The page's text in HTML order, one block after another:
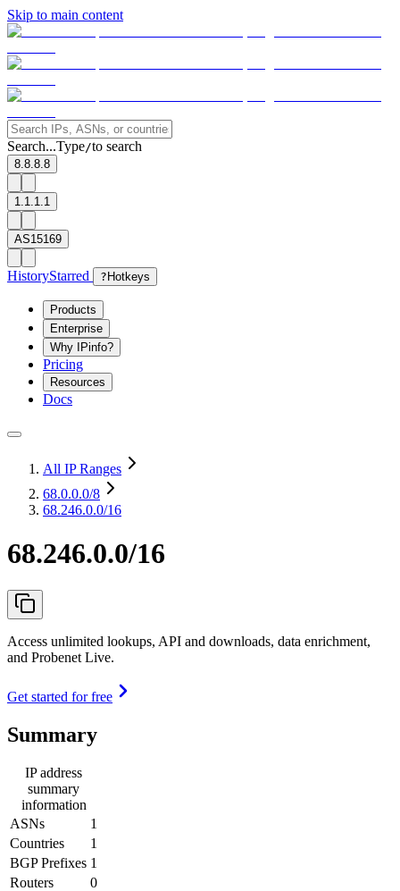
Skip to main content
Search...Type/to search
8.8.8.8
1.1.1.1
AS15169
HistoryStarred ? Hotkeys
Products
Enterprise
Why IPinfo?
Pricing
Resources
Docs
All IP Ranges
68.0.0.0/8
68.246.0.0/16
68.246.0.0/16
Access unlimited lookups, API and downloads, data enrichment,
and Probenet Live.
Get started for free
Summary
IP address
summary
information
ASNs
1
Countries
1
BGP Prefixes 1
Routers
0